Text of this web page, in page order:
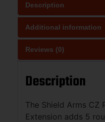
Description
Additional information
Reviews (0)
Description
The Shield Arms CZ
Extension adds 5